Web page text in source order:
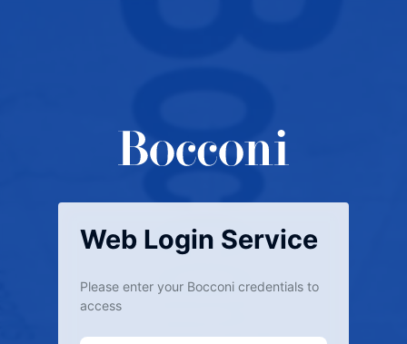
Web Login Service
Please enter your Bocconi credentials to
access